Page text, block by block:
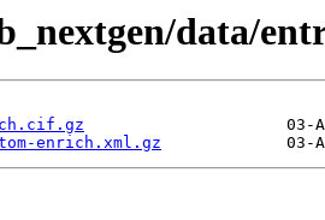
data/
enrich.xml.gz